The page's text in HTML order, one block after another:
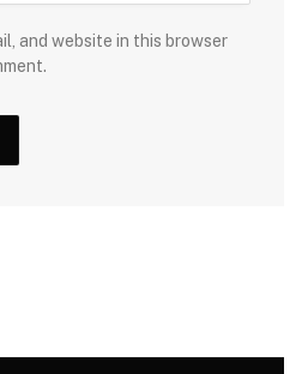
and website in this browser